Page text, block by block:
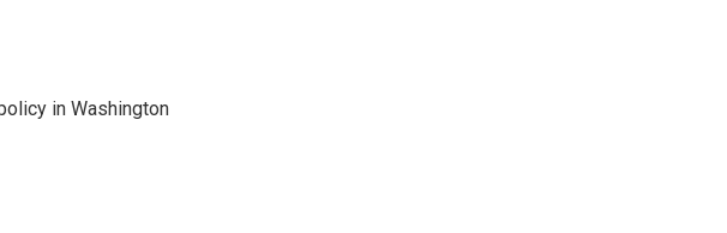
in Washington